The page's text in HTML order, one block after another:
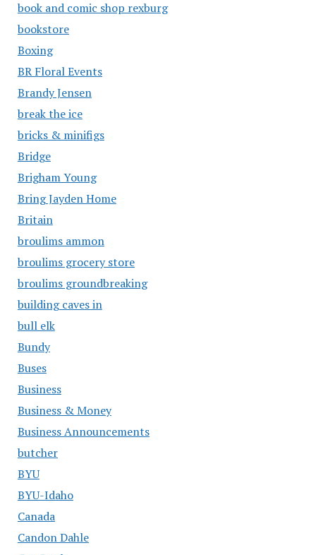
book and comic shop rexburg
bookstore
Boxing
BR Floral Events
Brandy Jensen
break the ice
bricks & minifigs
Bridge
Brigham Young
Bring Jayden Home
Britain
broulims ammon
broulims grocery store
broulims groundbreaking
building caves in
bull elk
Bundy
Buses
Business
Business & Money
Business Announcements
butcher
BYU
BYU-Idaho
Canada
Candon Dahle